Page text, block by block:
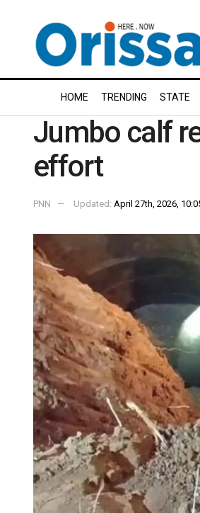
HOME TRENDING STATE
Jumbo calf
effort
PNN Updated: April 27th, 2026,